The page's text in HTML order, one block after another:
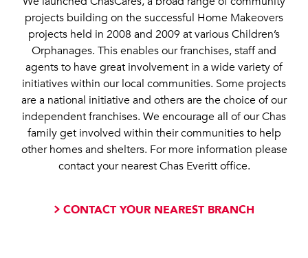
projects building on the successful Home Makeovers
projects held in 2008 and 2009 at various Children’s
Orphanages. This enables our franchises, staff and
agents to have great involvement in a wide variety of
initiatives within our local communities. Some projects
are a national initiative and others are the choice of our
independent franchises. We encourage all of our Chas
family get involved within their communities to help
other homes and shelters. For more information please
contact your nearest Chas Everitt office.
CONTACT YOUR NEAREST BRANCH